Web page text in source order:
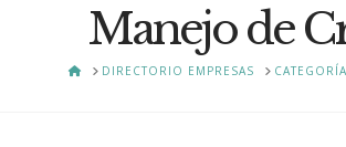
Manejo de
HOMEDIRECTORIO EMPRESAS